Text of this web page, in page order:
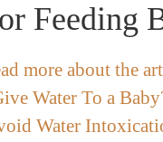
Feeding